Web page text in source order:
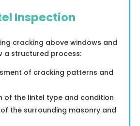
Inspection
cracking above windows and
a structured process:
of cracking patterns and
of the lintel type and condition
the surrounding masonry and